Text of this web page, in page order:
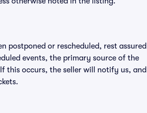
postponed or rescheduled, rest assured
events, the primary source of the
this occurs, the seller will notify us, and